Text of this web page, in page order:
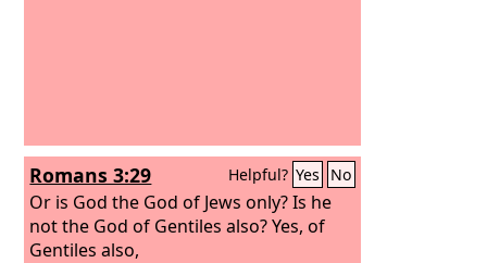
Romans 3:29 Helpful? Yes No
Or is God the God of Jews only? Is he
not the God of Gentiles also? Yes, of
Gentiles also,